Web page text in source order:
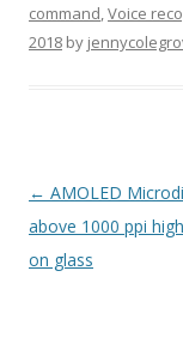
command,Voice
2018 by
P
o
s
← AMOLED
above 1000 ppi
on glass